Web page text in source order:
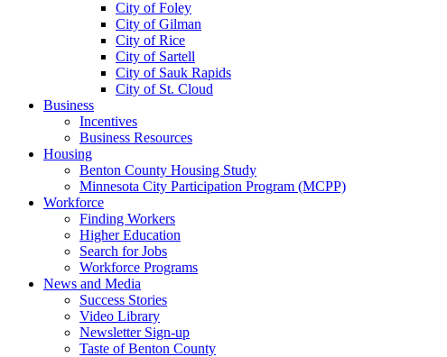
City of Foley
City of Gilman
City of Rice
City of Sartell
City of Sauk Rapids
City of St. Cloud
Business
Incentives
Business Resources
Housing
Benton County Housing Study
Minnesota City Participation Program (MCPP)
Workforce
Finding Workers
Higher Education
Search for Jobs
Workforce Programs
News and Media
Success Stories
Video Library
Newsletter Sign-up
Taste of Benton County